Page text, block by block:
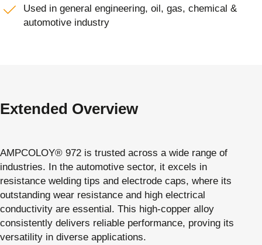
Used in general engineering, oil, gas, chemical &
automotive industry
Extended Overview
AMPCOLOY® 972 is trusted across a wide range of
industries. In the automotive sector, it excels in
resistance welding tips and electrode caps, where its
outstanding wear resistance and high electrical
conductivity are essential. This high-copper alloy
consistently delivers reliable performance, proving its
versatility in diverse applications.